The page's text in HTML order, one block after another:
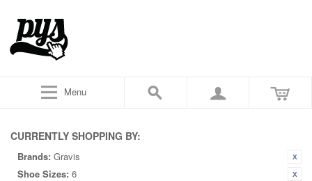
Menu
CURRENTLY SHOPPING BY:
Brands: Gravis
Shoe Sizes: 6